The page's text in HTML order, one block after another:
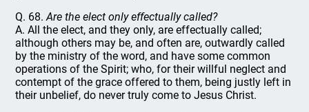
Q. 68.Are the elect only effectually called?
A. All the elect, and they only, are effectually called;
although others may be, and often are, outwardly called
by the ministry of the word, and have some common
operations of the Spirit; who, for their willful neglect and
contempt of the grace offered to them, being justly left in
their unbelief, do never truly come to Jesus Christ.